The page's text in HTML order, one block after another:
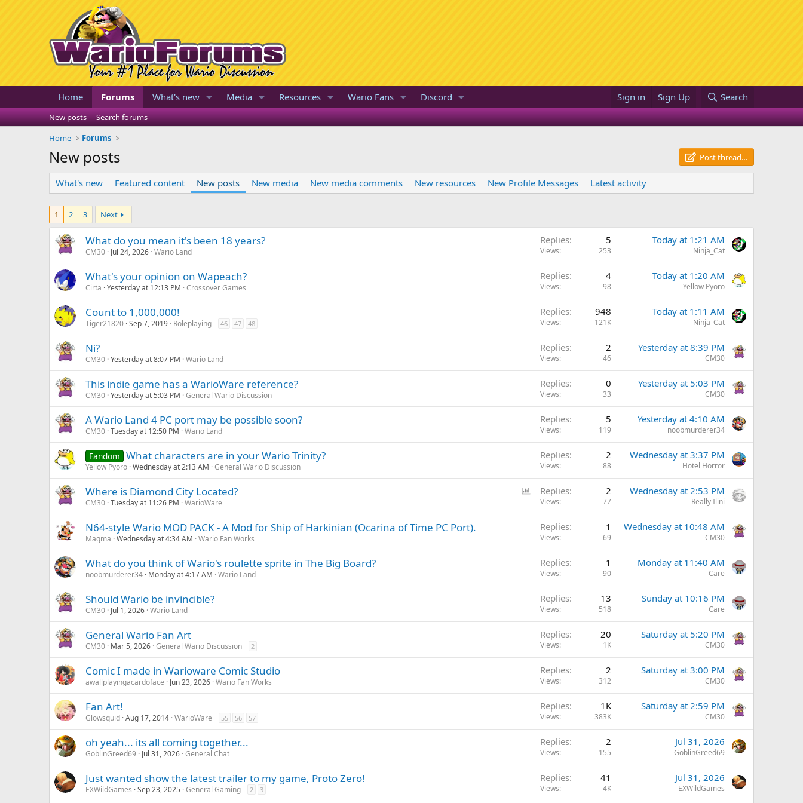
Home Forums What's new Media Resources Wario Fans Discord Sign in Sign Up Search
New posts
Search forums
Home
Forums
New posts Post thread…
What's new Featured content New posts New media New media comments New resources New Profile Messages Latest activity
1 2 3 Next
What do you mean it's been 18 years?
CM30 Jul 24, 2026 Wario Land
Replies 5
Views 253
Today at 1:21 AM
Ninja_Cat
What's your opinion on Wapeach?
Cirta Yesterday at 12:13 PM Crossover Games
Replies 4
Views 98
Today at 1:20 AM
Yellow Pyoro
Count to 1,000,000!
Tiger21820 Sep 7, 2019 Roleplaying 46 47 48
Replies 948
Views 121K
Today at 1:11 AM
Ninja_Cat
Ni?
CM30 Yesterday at 8:07 PM Wario Land
Replies 2
Views 46
Yesterday at 8:39 PM
CM30
This indie game has a WarioWare reference?
CM30 Yesterday at 5:03 PM General Wario Discussion
Replies 0
Views 33
Yesterday at 5:03 PM
CM30
A Wario Land 4 PC port may be possible soon?
CM30 Tuesday at 12:50 PM Wario Land
Replies 5
Views 119
Yesterday at 4:10 AM
noobmurderer34
Fandom What characters are in your Wario Trinity?
Yellow Pyoro Wednesday at 2:13 AM General Wario Discussion
Replies 2
Views 88
Wednesday at 3:37 PM
Hotel Horror
l
Where is Diamond City Located?
CM30 Tuesday at 11:26 PM WarioWare
Replies 2
Views 77
Wednesday at 2:53 PM
Really Ilini
N64-style Wario MOD PACK - A Mod for Ship of Harkinian (Ocarina of Time PC Port).
Magma Wednesday at 4:34 AM Wario Fan Works
Replies 1
Views 69
Wednesday at 10:48 AM
CM30
What do you think of Wario's roulette sprite in The Big Board?
noobmurderer34 Monday at 4:17 AM Wario Land
Replies 1
Views 90
Monday at 11:40 AM
Care
Should Wario be invincible?
CM30 Jul 1, 2026 Wario Land
Replies 13
Views 518
Sunday at 10:16 PM
Care
General Wario Fan Art
CM30 Mar 5, 2026 General Wario Discussion 2
Replies 20
Views 1K
Saturday at 5:20 PM
CM30
Comic I made in Warioware Comic Studio
awallplayingacardoface Jun 23, 2026 Wario Fan Works
Replies 2
Views 312
Saturday at 3:00 PM
CM30
Fan Art!
Glowsquid Aug 17, 2014 WarioWare 55 56 57
Replies 1K
Views 383K
Saturday at 2:59 PM
CM30
oh yeah... its all coming together...
GoblinGreed69 Jul 31, 2026 General Chat
Replies 2
Views 155
Jul 31, 2026
GoblinGreed69
Just wanted show the latest trailer to my game, Proto Zero!
EXWildGames Sep 23, 2025 General Gaming 2 3
Replies 41
Views 4K
Jul 31, 2026
EXWildGames